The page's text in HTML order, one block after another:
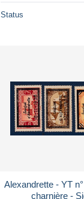
Status
Alexandrette - YT
charnière -